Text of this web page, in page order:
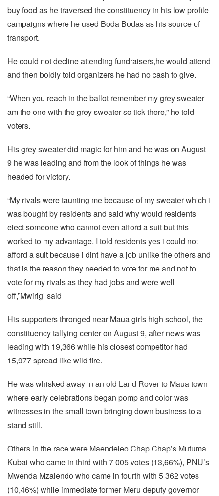
buy food as he traversed the constituency in his low profile
campaigns where he used Boda Bodas as his source of
transport.
He could not decline attending fundraisers,he would attend
and then boldly told organizers he had no cash to give.
“When you reach in the ballot remember my grey sweater
am the one with the grey sweater so tick there,” he told
voters.
His grey sweater did magic for him and he was on August
9 he was leading and from the look of things he was
headed for victory.
“My rivals were taunting me because of my sweater which i
was bought by residents and said why would residents
elect someone who cannot even afford a suit but this
worked to my advantage. I told residents yes i could not
afford a suit because i dint have a job unlike the others and
that is the reason they needed to vote for me and not to
vote for my rivals as they had jobs and were well
off,”Mwirigi said
His supporters thronged near Maua girls high school, the
constituency tallying center on August 9, after news was
leading with 19,366 while his closest competitor had
15,977 spread like wild fire.
He was whisked away in an old Land Rover to Maua town
where early celebrations began pomp and color was
witnesses in the small town bringing down business to a
stand still.
Others in the race were Maendeleo Chap Chap’s Mutuma
Kubai who came in third with 7 005 votes (13,66%), PNU’s
Mwenda Mzalendo who came in fourth with 5 362 votes
(10,46%) while immediate former Meru deputy governor